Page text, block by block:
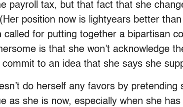
payroll tax, but that fact that she
position now is lightyears better than
called for putting together a bipartisan
is that she won’t acknowledge
commit to an idea that she says she
do herself any favors by pretending
as she is now, especially when she